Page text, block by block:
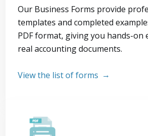
Our Business Forms provide
templates and completed
PDF format, giving you hands-on
real accounting documents.
View the list of forms